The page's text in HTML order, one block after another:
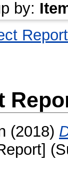
by:
Report
(2018)